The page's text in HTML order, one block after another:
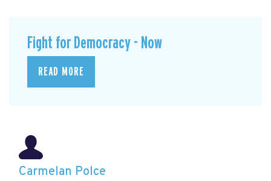
Fight for Democracy - Now
READ MORE
Carmelan Polce